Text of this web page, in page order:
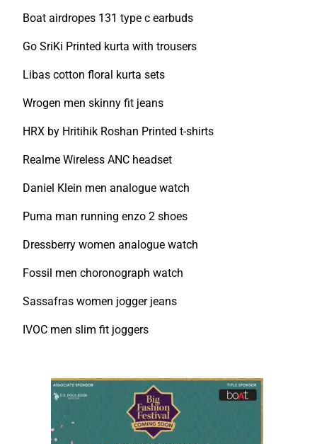
Boat airdropes 131 type c earbuds
Go SriKi Printed kurta with trousers
Libas cotton floral kurta sets
Wrogen men skinny fit jeans
HRX by Hritihik Roshan Printed t-shirts
Realme Wireless ANC headset
Daniel Klein men analogue watch
Puma man running enzo 2 shoes
Dressberry women analogue watch
Fossil men choronograph watch
Sassafras women jogger jeans
IVOC men slim fit joggers